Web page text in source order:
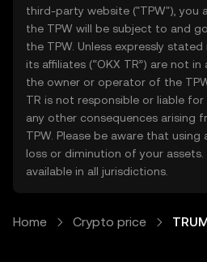
third-party website ("TPW"), you
the TPW will be subject to and
the TPW. Unless expressly
its affiliates (“OKX TR”) are not
the owner or operator of the
TR is not responsible or liable for
any other consequences arising
TPW. Please be aware that using
loss or diminution of your
available in all jurisdictions.
Home Crypto price